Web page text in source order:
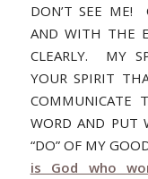
DON’T SEE ME!
AND WITH THE
CLEARLY. MY
YOUR SPIRIT
COMMUNICATE
WORD AND PUT
“DO” OF MY
is God who